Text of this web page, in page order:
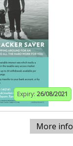
Expiry: 26/08/2021
More info